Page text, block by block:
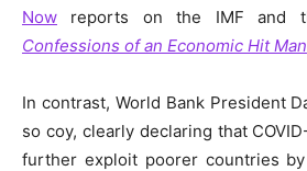
Now reports on the IMF and
Confessions of an Economic Hit Man
In contrast, World Bank President
so coy, clearly declaring that
further exploit poorer countries